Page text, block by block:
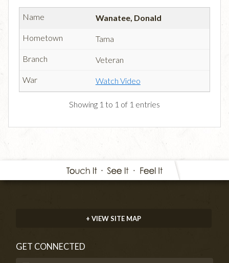
Wanatee, Donald
Tama
Veteran
Watch Video
Showing 1 to 1 of 1 entries
+ VIEW SITE MAP
GET CONNECTED